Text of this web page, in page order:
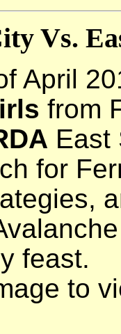
Vs.
April
from
East
for
feast.
to